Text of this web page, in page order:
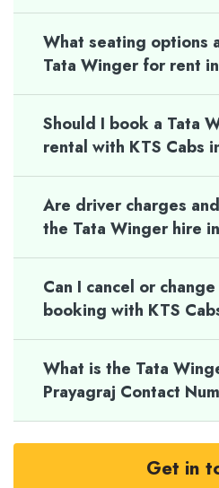
What seating options
Tata Winger for rent
Should I book a Tata
rental with KTS Cabs
Are driver charges
the Tata Winger hire
Can I cancel or
booking with KTS
What is the Tata
Prayagraj Contact
Get in